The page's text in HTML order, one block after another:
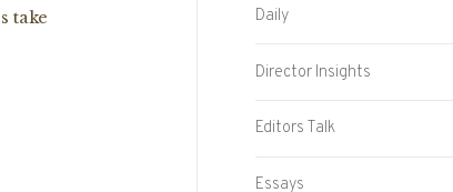
take
Daily
Director Insights
Editors Talk
Essays